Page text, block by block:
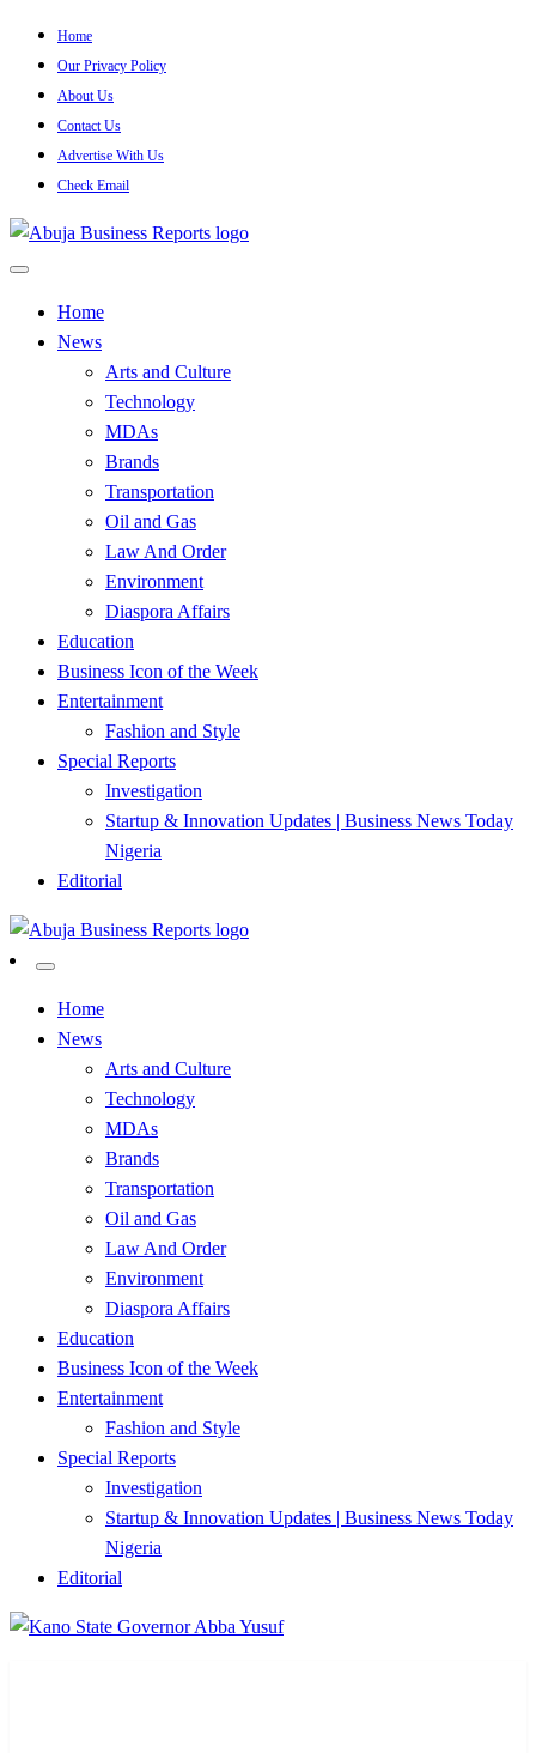
Skip
content
Home
Our Privacy Policy
About Us
Contact Us
Advertise With Us
Check Email
Abuja Business Reports
Newspaper & Magazine
Home
News
Arts and Culture
Technology
MDAs
Brands
Transportation
Oil and Gas
Law And Order
Environment
Diaspora Affairs
Education
Business Icon of the Week
Entertainment
Fashion and Style
Special Reports
Investigation
Startup & Innovation Updates | Business News Today
Nigeria
Editorial
Abuja Business Reports
Newspaper & Magazine
Home
News
Arts and Culture
Technology
MDAs
Brands
Transportation
Oil and Gas
Law And Order
Environment
Diaspora Affairs
Education
Business Icon of the Week
Entertainment
Fashion and Style
Special Reports
Investigation
Startup & Innovation Updates | Business News Today
Nigeria
Editorial